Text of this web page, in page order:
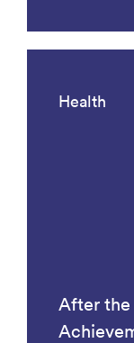
Health
After the